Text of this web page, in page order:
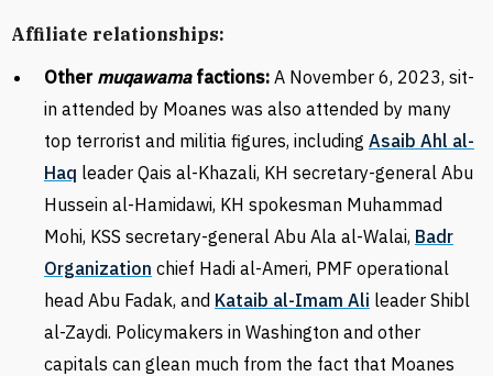
Affiliate relationships:
Other muqawama factions: A November 6, 2023, sit-
in attended by Moanes was also attended by many
top terrorist and militia figures, including Asaib Ahl al-
Haq leader Qais al-Khazali, KH secretary-general Abu
Hussein al-Hamidawi, KH spokesman Muhammad
Mohi, KSS secretary-general Abu Ala al-Walai, Badr
Organization chief Hadi al-Ameri, PMF operational
head Abu Fadak, and Kataib al-Imam Ali leader Shibl
al-Zaydi. Policymakers in Washington and other
capitals can glean much from the fact that Moanes